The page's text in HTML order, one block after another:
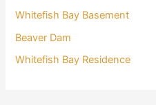
Whitefish Bay Basement
Beaver Dam
Whitefish Bay Residence